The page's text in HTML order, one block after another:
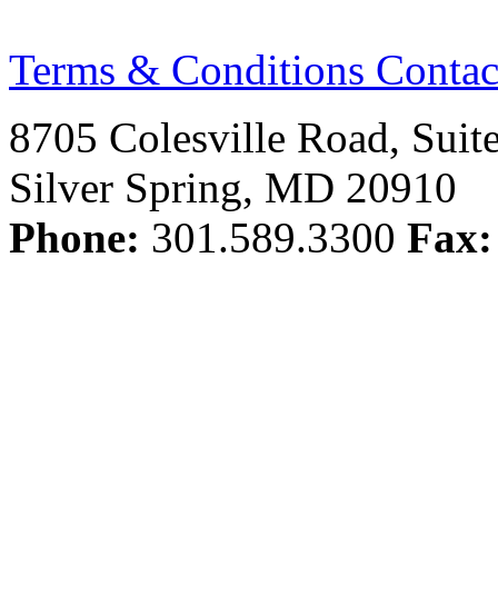
Terms & Conditions
8705 Colesville Road,
Silver Spring, MD 20910
Phone: 301.589.3300 Fax: